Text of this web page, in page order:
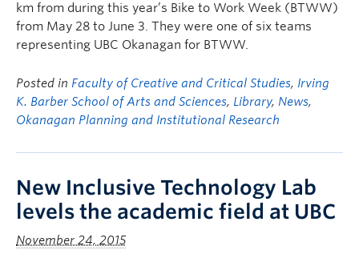
km from during this year’s Bike to Work Week (BTWW)
from May 28 to June 3. They were one of six teams
representing UBC Okanagan for BTWW.
Posted in Faculty of Creative and Critical Studies, Irving
K. Barber School of Arts and Sciences, Library, News,
Okanagan Planning and Institutional Research
New Inclusive Technology Lab
levels the academic field at UBC
November 24, 2015